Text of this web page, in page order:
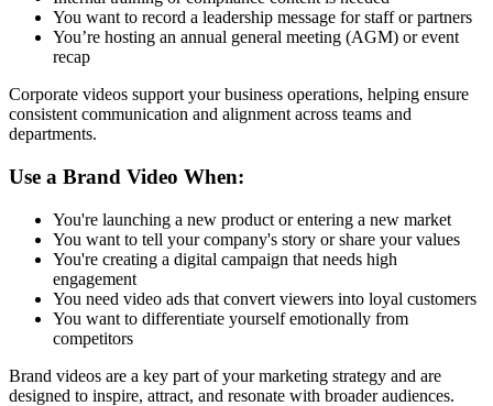
You want to record a leadership message for staff or partners
You’re hosting an annual general meeting (AGM) or event
recap
Corporate videos support your business operations, helping ensure
consistent communication and alignment across teams and
departments.
Use a Brand Video When:
You're launching a new product or entering a new market
You want to tell your company's story or share your values
You're creating a digital campaign that needs high
engagement
You need video ads that convert viewers into loyal customers
You want to differentiate yourself emotionally from
competitors
Brand videos are a key part of your marketing strategy and are
designed to inspire, attract, and resonate with broader audiences.